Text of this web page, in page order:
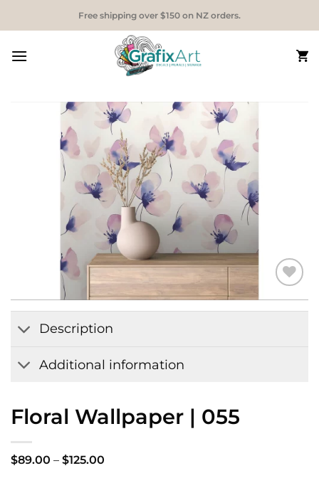
Free shipping over $150 on NZ orders.
Add to
Wishlist
Description
Additional information
Floral Wallpaper | 055
$89.00 – $125.00